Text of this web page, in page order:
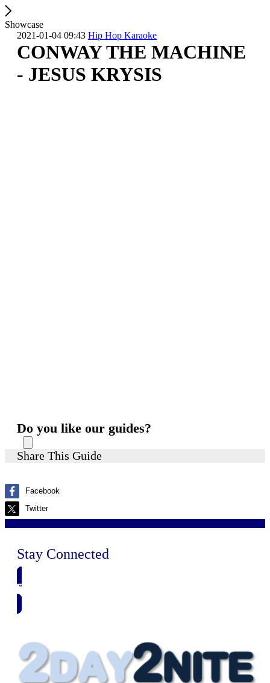
Showcase
2021-01-04 09:43 Hip Hop Karaoke
CONWAY THE MACHINE
- JESUS KRYSIS
Do you like our guides?
Share This Guide
Facebook
Twitter
Stay Connected
🗓️ SAVE TO MY CALENDAR